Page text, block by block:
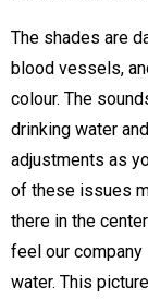
The shades are
blood vessels,
colour. The
drinking water
adjustments as
of these issues
there in the
feel our
water. This